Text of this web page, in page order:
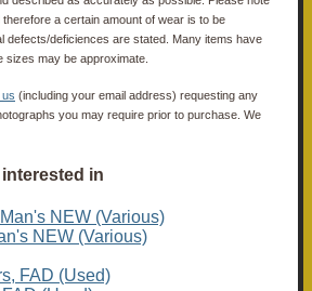
a certain amount of wear is to be
defects/deficiences are stated. Many items have
sizes may be approximate.
(including your email address) requesting any
you may require prior to purchase. We
in
NEW (Various)